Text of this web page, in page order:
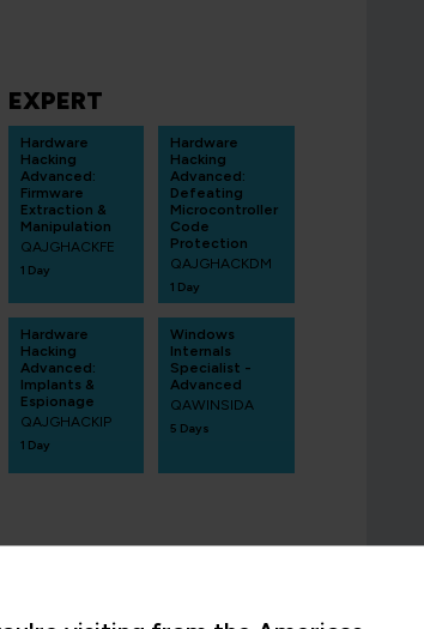
EXPERT
Hardware
Hacking
Advanced:
Firmware
Extraction &
Manipulation
QAJGHACKFE
1 Day
Hardware
Hacking
Advanced:
Defeating
Microcontroller
Code
Protection
QAJGHACKDM
1 Day
Hardware
Hacking
Advanced:
Implants &
Espionage
QAJGHACKIP
1 Day
Windows
Internals
Specialist -
Advanced
QAWINSIDA
5 Days